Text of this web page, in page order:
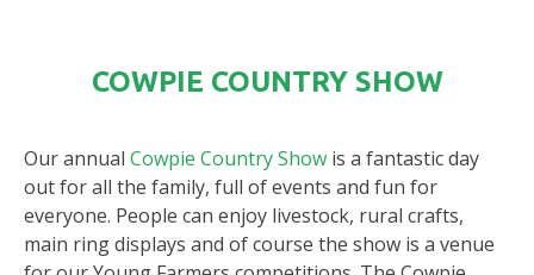
COWPIE COUNTRY SHOW
Our annual Cowpie Country Show is a fantastic day
out for all the family, full of events and fun for
everyone. People can enjoy livestock, rural crafts,
main ring displays and of course the show is a venue